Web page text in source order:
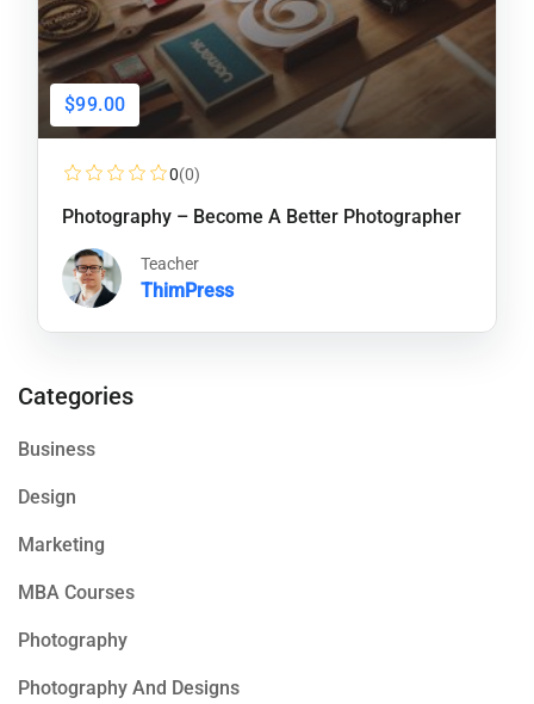
$99.00
0(0)
Photography – Become A Better Photographer
Teacher
ThimPress
Categories
Business
Design
Marketing
MBA Courses
Photography
Photography And Designs